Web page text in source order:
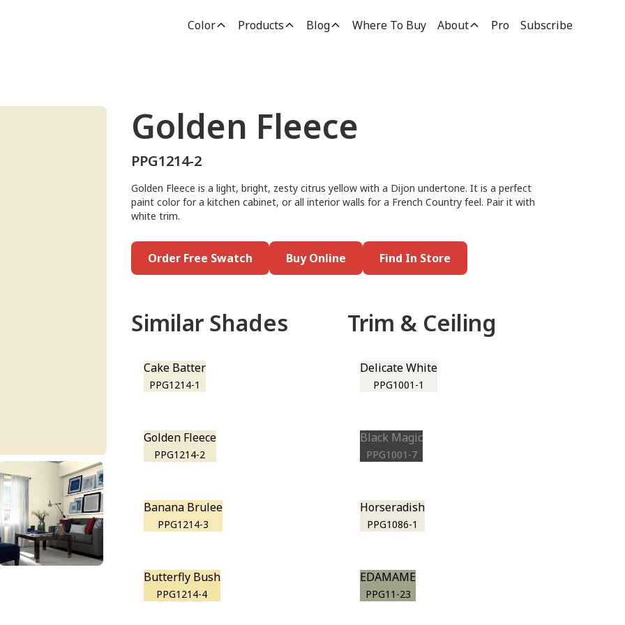
Color Products Blog Where To Buy About Pro Subscribe
Golden Fleece
PPG1214-2
Golden Fleece is a light, bright, zesty citrus yellow with a Dijon undertone. It is a perfect
paint color for a kitchen cabinet, or all interior walls for a French Country feel. Pair it with
white trim.
Order Free Swatch Buy Online Find In Store
Similar Shades
Cake Batter
PPG1214-1
Golden Fleece
PPG1214-2
Banana Brulee
PPG1214-3
Butterfly Bush
PPG1214-4
Trim & Ceiling
Delicate White
PPG1001-1
Black Magic
PPG1001-7
Horseradish
PPG1086-1
EDAMAME
PPG11-23